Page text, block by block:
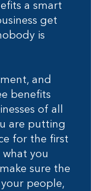
a smart
get
is
and
benefits
of all
are putting
for the first
you
sure the
people,